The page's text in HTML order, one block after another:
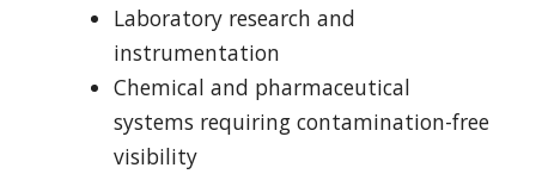
Laboratory research and
instrumentation
Chemical and pharmaceutical
systems requiring contamination-free
visibility